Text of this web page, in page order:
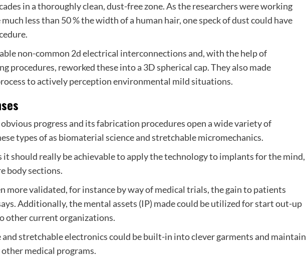
in a thoroughly clean, dust-free zone. As the researchers were working
less than 50 % the width of a human hair, one speck of dust could have
non-common 2d electrical interconnections and, with the help of
procedures, reworked these into a 3D spherical cap. They also made
to actively perception environmental mild situations.
progress and its fabrication procedures open a wide variety of
types of as biomaterial science and stretchable micromechanics.
should really be achievable to apply the technology to implants for the mind,
body sections.
more validated, for instance by way of medical trials, the gain to patients
Additionally, the mental assets (IP) made could be utilized for start out-up
other current organizations.
stretchable electronics could be built-in into clever garments and maintain
medical programs.